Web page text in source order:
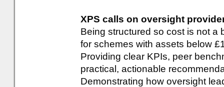
XPS calls on oversight
Being structured so cost is not a
for schemes with assets below
Providing clear KPIs, peer
practical, actionable
Demonstrating how oversight